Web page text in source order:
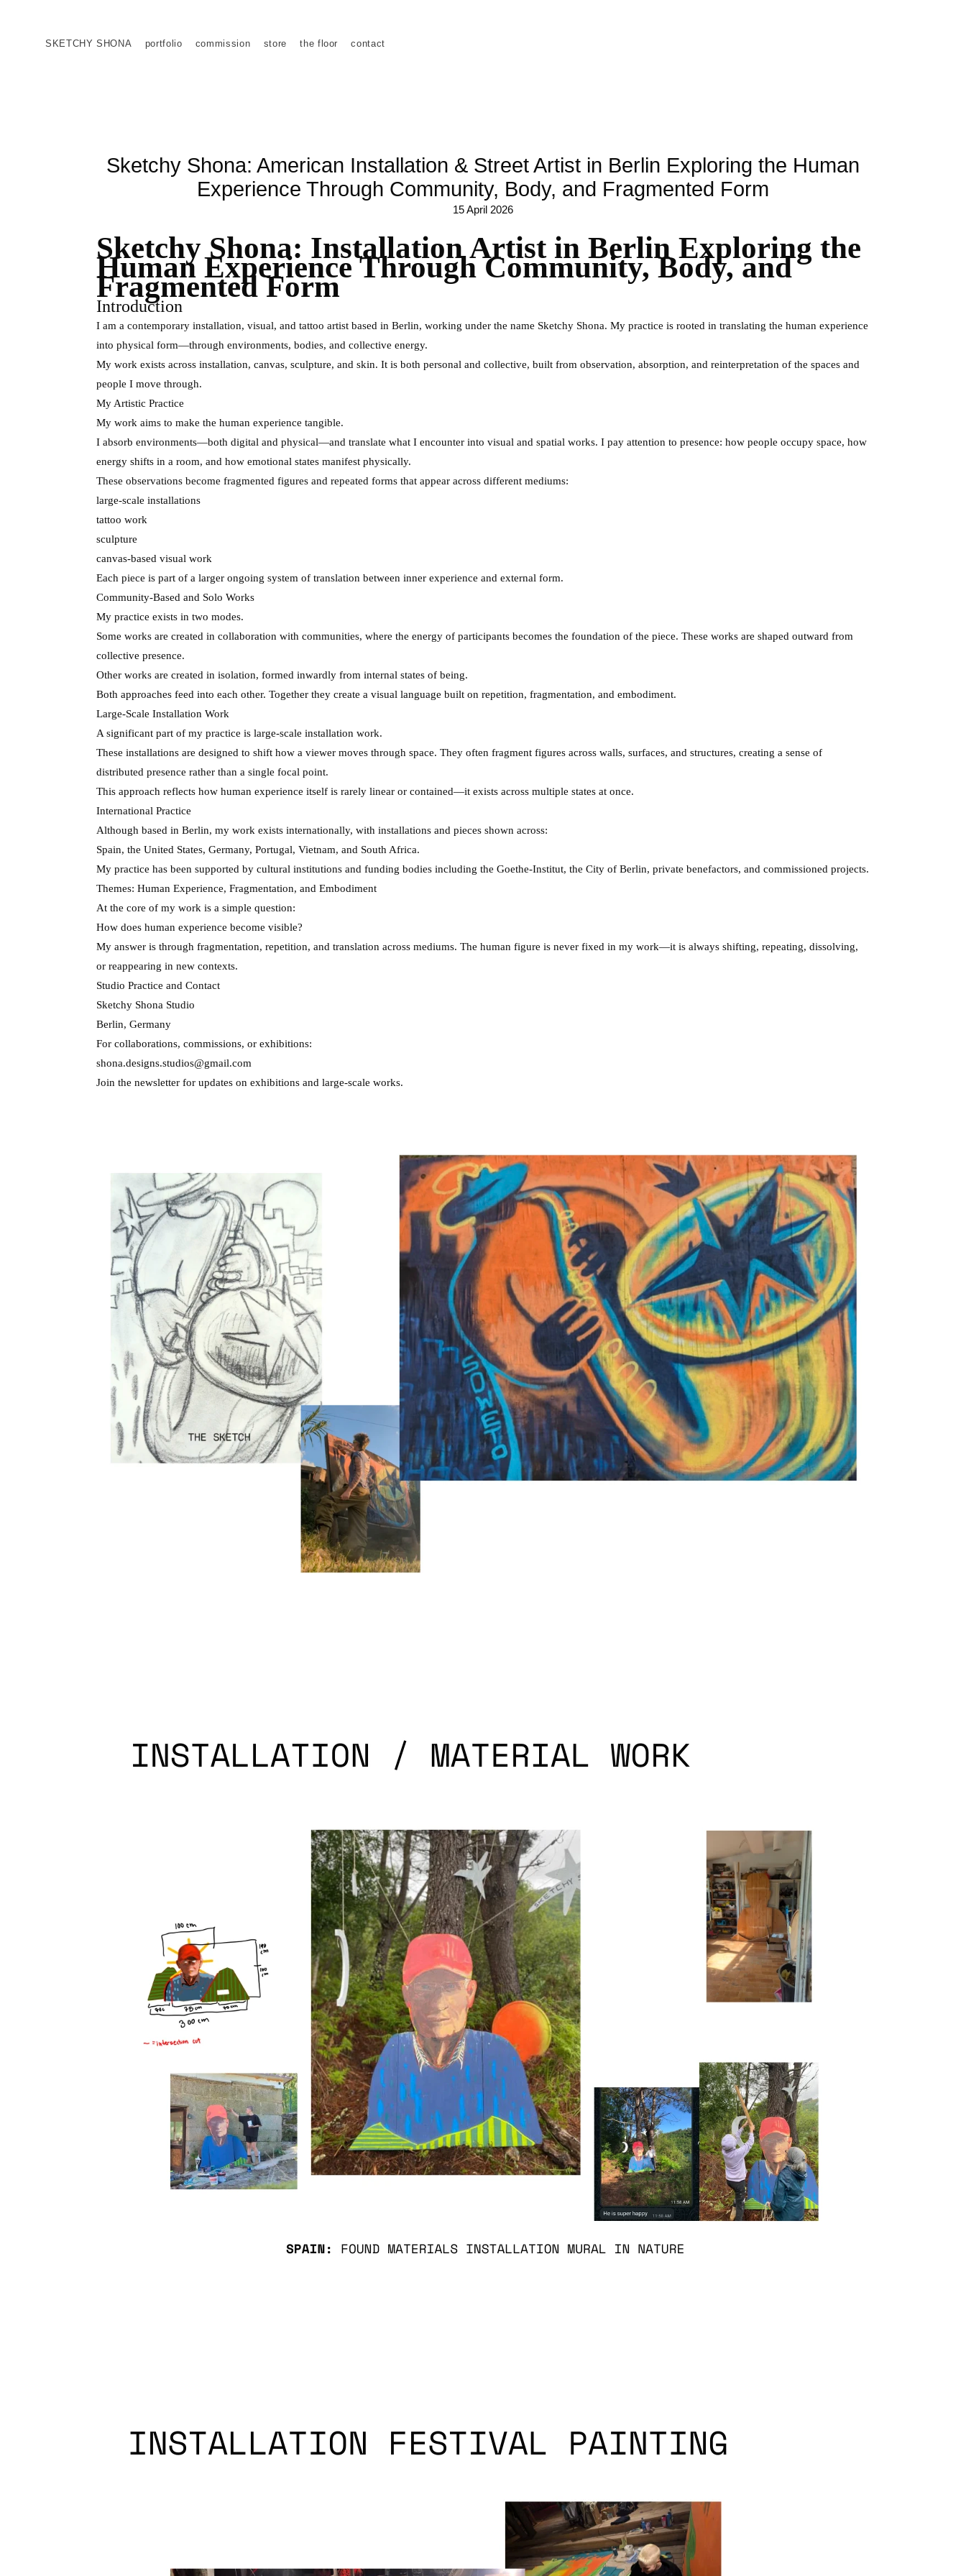
SKETCHY SHONA portfolio commission store the floor contact
Sketchy Shona: American Installation & Street Artist in Berlin Exploring the Human
Experience Through Community, Body, and Fragmented Form
15 April 2026
Sketchy Shona: Installation Artist in Berlin Exploring the
Human Experience Through Community, Body, and
Fragmented Form
Introduction
I am a contemporary installation, visual, and tattoo artist based in Berlin, working under the name Sketchy Shona. My practice is rooted in translating the human experience
into physical form—through environments, bodies, and collective energy.
My work exists across installation, canvas, sculpture, and skin. It is both personal and collective, built from observation, absorption, and reinterpretation of the spaces and
people I move through.
My Artistic Practice
My work aims to make the human experience tangible.
I absorb environments—both digital and physical—and translate what I encounter into visual and spatial works. I pay attention to presence: how people occupy space, how
energy shifts in a room, and how emotional states manifest physically.
These observations become fragmented figures and repeated forms that appear across different mediums:
large-scale installations
tattoo work
sculpture
canvas-based visual work
Each piece is part of a larger ongoing system of translation between inner experience and external form.
Community-Based and Solo Works
My practice exists in two modes.
Some works are created in collaboration with communities, where the energy of participants becomes the foundation of the piece. These works are shaped outward from
collective presence.
Other works are created in isolation, formed inwardly from internal states of being.
Both approaches feed into each other. Together they create a visual language built on repetition, fragmentation, and embodiment.
Large-Scale Installation Work
A significant part of my practice is large-scale installation work.
These installations are designed to shift how a viewer moves through space. They often fragment figures across walls, surfaces, and structures, creating a sense of
distributed presence rather than a single focal point.
This approach reflects how human experience itself is rarely linear or contained—it exists across multiple states at once.
International Practice
Although based in Berlin, my work exists internationally, with installations and pieces shown across:
Spain, the United States, Germany, Portugal, Vietnam, and South Africa.
My practice has been supported by cultural institutions and funding bodies including the Goethe-Institut, the City of Berlin, private benefactors, and commissioned projects.
Themes: Human Experience, Fragmentation, and Embodiment
At the core of my work is a simple question:
How does human experience become visible?
My answer is through fragmentation, repetition, and translation across mediums. The human figure is never fixed in my work—it is always shifting, repeating, dissolving,
or reappearing in new contexts.
Studio Practice and Contact
Sketchy Shona Studio
Berlin, Germany
For collaborations, commissions, or exhibitions:
shona.designs.studios@gmail.com
Join the newsletter for updates on exhibitions and large-scale works.